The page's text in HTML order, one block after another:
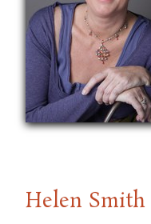
Helen Smith